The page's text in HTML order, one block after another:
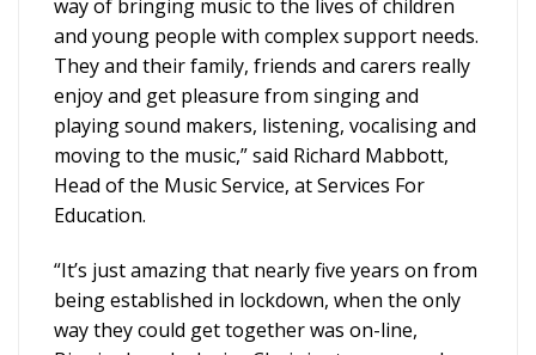
way of bringing music to the lives of children
and young people with complex support needs.
They and their family, friends and carers really
enjoy and get pleasure from singing and
playing sound makers, listening, vocalising and
moving to the music,” said Richard Mabbott,
Head of the Music Service, at Services For
Education.
“It’s just amazing that nearly five years on from
being established in lockdown, when the only
way they could get together was on-line,